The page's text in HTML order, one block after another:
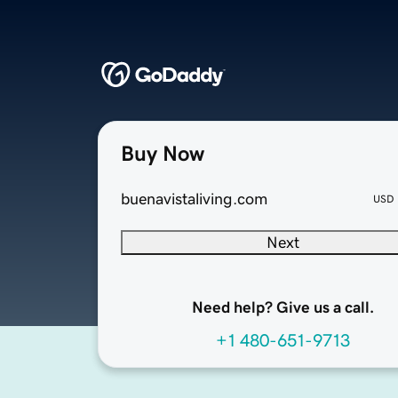
Buy Now
buenavistaliving.com USD
Next
Need help? Give us a call.
+1 480-651-9713